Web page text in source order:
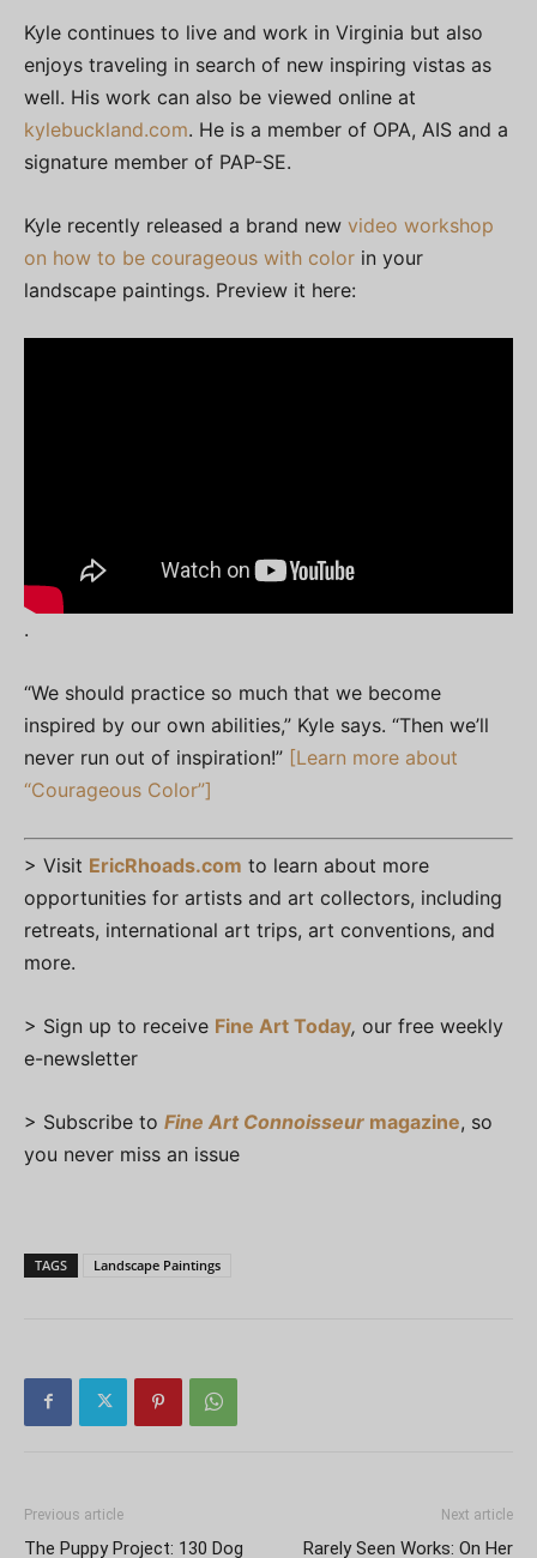
Kyle continues to live and work in Virginia but also
enjoys traveling in search of new inspiring vistas as
well. His work can also be viewed online at
kylebuckland.com. He is a member of OPA, AIS and a
signature member of PAP-SE.
Kyle recently released a brand new video workshop
on how to be courageous with color in your
landscape paintings. Preview it here:
.
“We should practice so much that we become
inspired by our own abilities,” Kyle says. “Then we’ll
never run out of inspiration!” [Learn more about
“Courageous Color”]
> Visit EricRhoads.com to learn about more
opportunities for artists and art collectors, including
retreats, international art trips, art conventions, and
more.
> Sign up to receive Fine Art Today, our free weekly
e-newsletter
> Subscribe to Fine Art Connoisseur magazine, so
you never miss an issue
TAGS Landscape Paintings
Previous article
The Puppy Project: 130 Dog
Next article
Rarely Seen Works: On Her